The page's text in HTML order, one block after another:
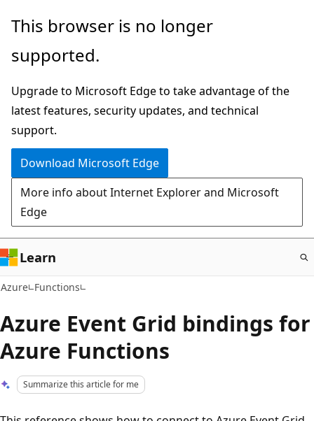
Skip
main
This browser is no longer
supported.
Upgrade to Microsoft Edge to take advantage of the
latest features, security updates, and technical
support.
Download Microsoft Edge
More info about Internet Explorer and Microsoft
Edge
Learn
Azure Functions
Azure Event Grid bindings for
Azure Functions
Summarize this article for me